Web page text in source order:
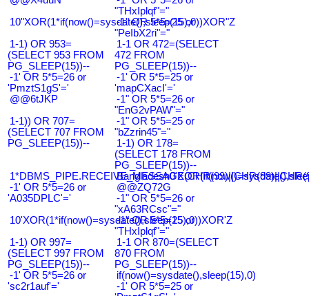
"THxIplqf"="
10"XOR(1*if(now()=sysdate(),sleep(15),0))XOR"Z
-1" OR 5*5=25 or
"PeIbX2ri"="
1-1) OR 953=
(SELECT 953 FROM
PG_SLEEP(15))--
1-1 OR 472=(SELECT
472 FROM
PG_SLEEP(15))--
-1' OR 5*5=26 or
'PmztS1gS'='
-1' OR 5*5=25 or
'mapCXacI'='
@@6tJKP
-1" OR 5*5=26 or
"EnG2vPAW"="
1-1)) OR 707=
(SELECT 707 FROM
PG_SLEEP(15))--
-1" OR 5*5=25 or
"bZzrin45"="
1-1) OR 178=
(SELECT 178 FROM
PG_SLEEP(15))--
-1' OR 5*5=26 or
'A035DPLC'='
@@ZQ72G
-1" OR 5*5=26 or
"xA63RCsc"="
10'XOR(1*if(now()=sysdate(),sleep(15),0))XOR'Z
-1" OR 5*5=25 or
"THxIplqf"="
1-1) OR 997=
(SELECT 997 FROM
PG_SLEEP(15))--
1-1 OR 870=(SELECT
870 FROM
PG_SLEEP(15))--
-1' OR 5*5=26 or
'sc2r1auf'='
if(now()=sysdate(),sleep(15),0)
-1' OR 5*5=25 or